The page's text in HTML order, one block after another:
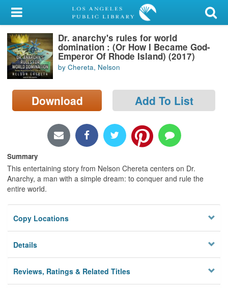
My Account
Library Card
Sign In
Search
Locations/Hours (external
Dr. anarchy's rules for world
domination : (Or How I Became God-
Emperor Of Rhode Island) (2017)
by Chereta, Nelson
Download Add To List
Summary
This entertaining story from Nelson Chereta centers on Dr.
Anarchy, a man with a simple dream: to conquer and rule the
entire world.
Copy Locations
Details
Reviews, Ratings & Related Titles